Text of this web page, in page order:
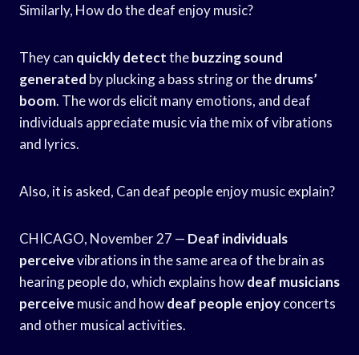
Similarly, How do the deaf enjoy music?
They can quickly detectthebuzzing sound
generated by plucking a bass string or thedrums’
boom. The words elicit many emotions, and deaf
individuals appreciate music via the mix of vibrations
and lyrics.
Also, it is asked, Can deaf people enjoy music explain?
CHICAGO, November 27 — Deaf individuals
perceivevibrations in the same area of the brain as
hearing people do, which explains howdeaf musicians
perceive music and howdeaf people enjoyconcerts
and other musical activities.